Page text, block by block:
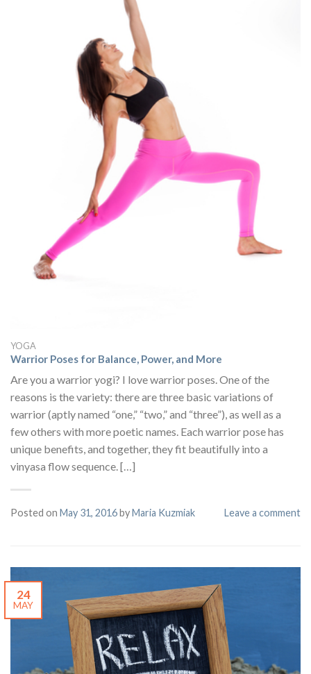
YOGA
Warrior Poses for Balance, Power, and More
Are you a warrior yogi? I love warrior poses. One of the
reasons is the variety: there are three basic variations of
warrior (aptly named “one,” “two,” and “three”), as well as a
few others with more poetic names. Each warrior pose has
unique benefits, and together, they fit beautifully into a
vinyasa flow sequence. […]
Posted on May 31, 2016byMaria Kuzmiak Leave a comment
24
MAY